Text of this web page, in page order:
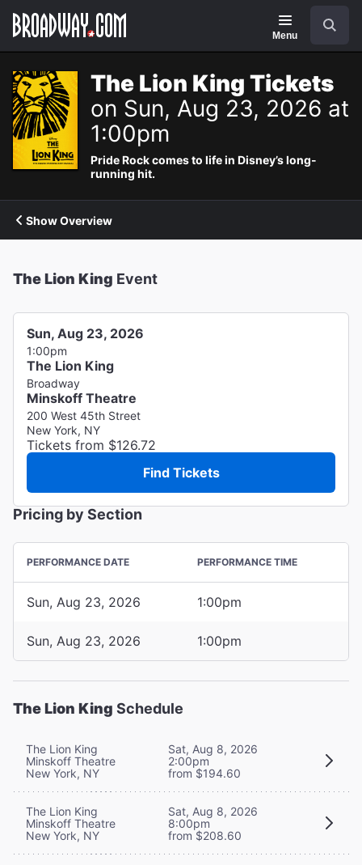
Navigation
Menu
The Lion King Tickets
on Sun, Aug 23, 2026 at
1:00pm
Pride Rock comes to life in Disney’s long-
running hit.
Show Overview
The Lion King Event
Sun, Aug 23, 2026
1:00pm
The Lion King
Broadway
Minskoff Theatre
200 West 45th Street
New York, NY
Tickets from $126.72
Find Tickets
Pricing by Section
PERFORMANCE DATE PERFORMANCE TIME
Sun, Aug 23, 2026 1:00pm
Sun, Aug 23, 2026 1:00pm
The Lion King Schedule
The Lion King
Minskoff Theatre
New York, NY
Sat, Aug 8, 2026
2:00pm
from $194.60
The Lion King
Minskoff Theatre
New York, NY
Sat, Aug 8, 2026
8:00pm
from $208.60